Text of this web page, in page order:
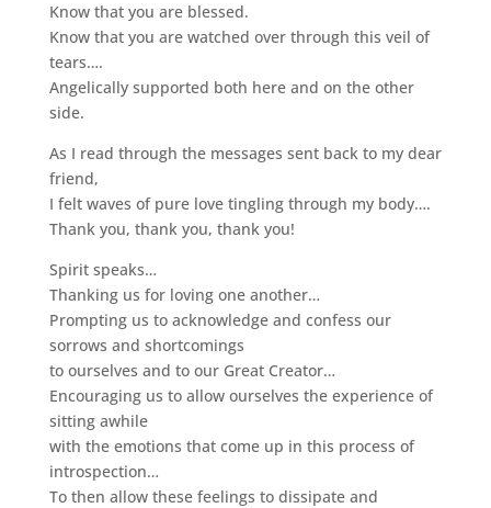
Know that you are blessed.
Know that you are watched over through this veil of
tears….
Angelically supported both here and on the other
side.
As I read through the messages sent back to my dear
friend,
I felt waves of pure love tingling through my body….
Thank you, thank you, thank you!
Spirit speaks…
Thanking us for loving one another…
Prompting us to acknowledge and confess our
sorrows and shortcomings
to ourselves and to our Great Creator…
Encouraging us to allow ourselves the experience of
sitting awhile
with the emotions that come up in this process of
introspection…
To then allow these feelings to dissipate and